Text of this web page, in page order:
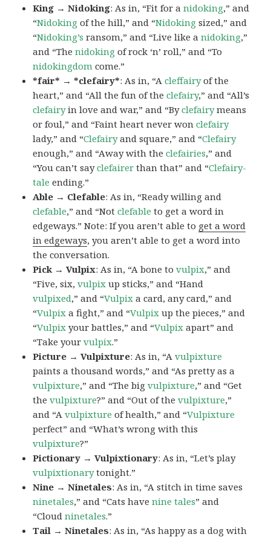
King → Nidoking: As in, “Fit for anidoking,” and
“Nidoking of the hill,” and “Nidoking sized,” and
“Nidoking’s ransom,” and “Live like anidoking,”
and “Thenidoking of rock ‘n’ roll,” and “To
nidokingdom come.”
*fair* → *clefairy*: As in, “Acleffairyof the
heart,” and “All the fun of theclefairy,” and “All’s
clefairyin love and war,” and “Byclefairymeans
or foul,” and “Faint heart never wonclefairy
lady,” and “Clefairyand square,” and “Clefairy
enough,” and “Away with theclefairies,” and
“You can’t sayclefairer than that” and “Clefairy-
tale ending.”
Able → Clefable: As in, “Ready willing and
clefable,” and “Notclefable to get a word in
edgeways.” Note: If you aren’t able to get a word
in edgeways, you aren’t able to get a word into
the conversation.
Pick → Vulpix: As in, “A bone tovulpix,” and
“Five, six,vulpix up sticks,” and “Hand
vulpixed,” and “Vulpix a card, any card,” and
“Vulpix a fight,” and “Vulpix up the pieces,” and
“Vulpix your battles,” and “Vulpix apart” and
“Take yourvulpix.”
Picture → Vulpixture: As in, “Avulpixture
paints a thousand words,” and “As pretty as a
vulpixture,” and “The bigvulpixture,” and “Get
thevulpixture?” and “Out of thevulpixture,”
and “Avulpixture of health,” and “Vulpixture
perfect” and “What’s wrong with this
vulpixture?”
Pictionary → Vulpixtionary: As in, “Let’s play
vulpixtionarytonight.”
Nine → Ninetales: As in, “A stitch in time saves
ninetales,” and “Cats havenine tales” and
“Cloudninetales.”
Tail → Ninetales: As in, “As happy as a dog with